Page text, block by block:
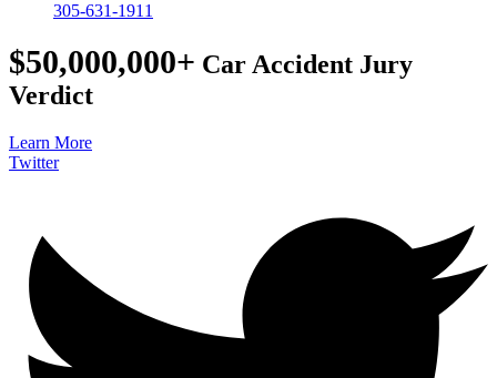
305-631-1911
$50,000,000+ Car Accident Jury
Verdict
Learn More
Twitter